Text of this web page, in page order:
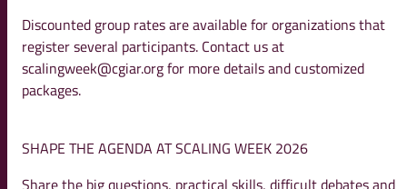
Discounted group rates are available for organizations that
register several participants. Contact us at
scalingweek@cgiar.orgfor more details and customized
packages.
SHAPE THE AGENDA AT SCALING WEEK 2026
Share the big questions, practical skills, difficult debates and